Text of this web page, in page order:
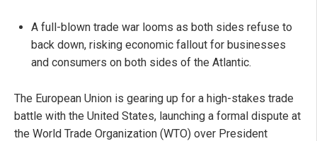
A full-blown trade war looms as both sides refuse to
back down, risking economic fallout for businesses
and consumers on both sides of the Atlantic.
The European Union is gearing up for a high-stakes trade
battle with the United States, launching a formal dispute at
the World Trade Organization (WTO) over President